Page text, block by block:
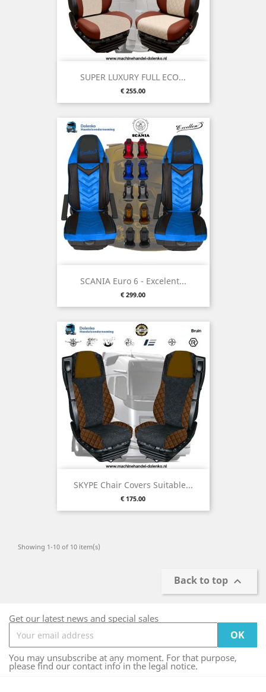
SUPER LUXURY FULL ECO...
Price
€ 255.00
SCANIA Euro 6 - Excelent...
Price
€ 299.00
SKYPE Chair Covers Suitable...
Price
€ 175.00
Showing 1-10 of 10 item(s)
Back to top 
Get our latest news and special sales
You may unsubscribe at any moment. For that purpose,
please find our contact info in the legal notice.